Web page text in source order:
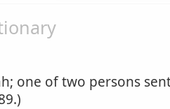
one of two persons